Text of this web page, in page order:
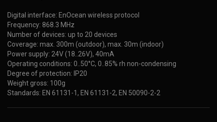
Digital interface: EnOcean wireless protocol
Frequency: 868.3 MHz
Number of devices: up to 20 devices
Coverage: max. 300m (outdoor), max. 30m (indoor)
Power supply: 24V (18..26V), 40mA
Operating conditions: 0..50°C, 0..85% rh non-condensing
Degree of protection: IP20
Weight gross: 100g
Standards: EN 61131-1, EN 61131-2, EN 50090-2-2